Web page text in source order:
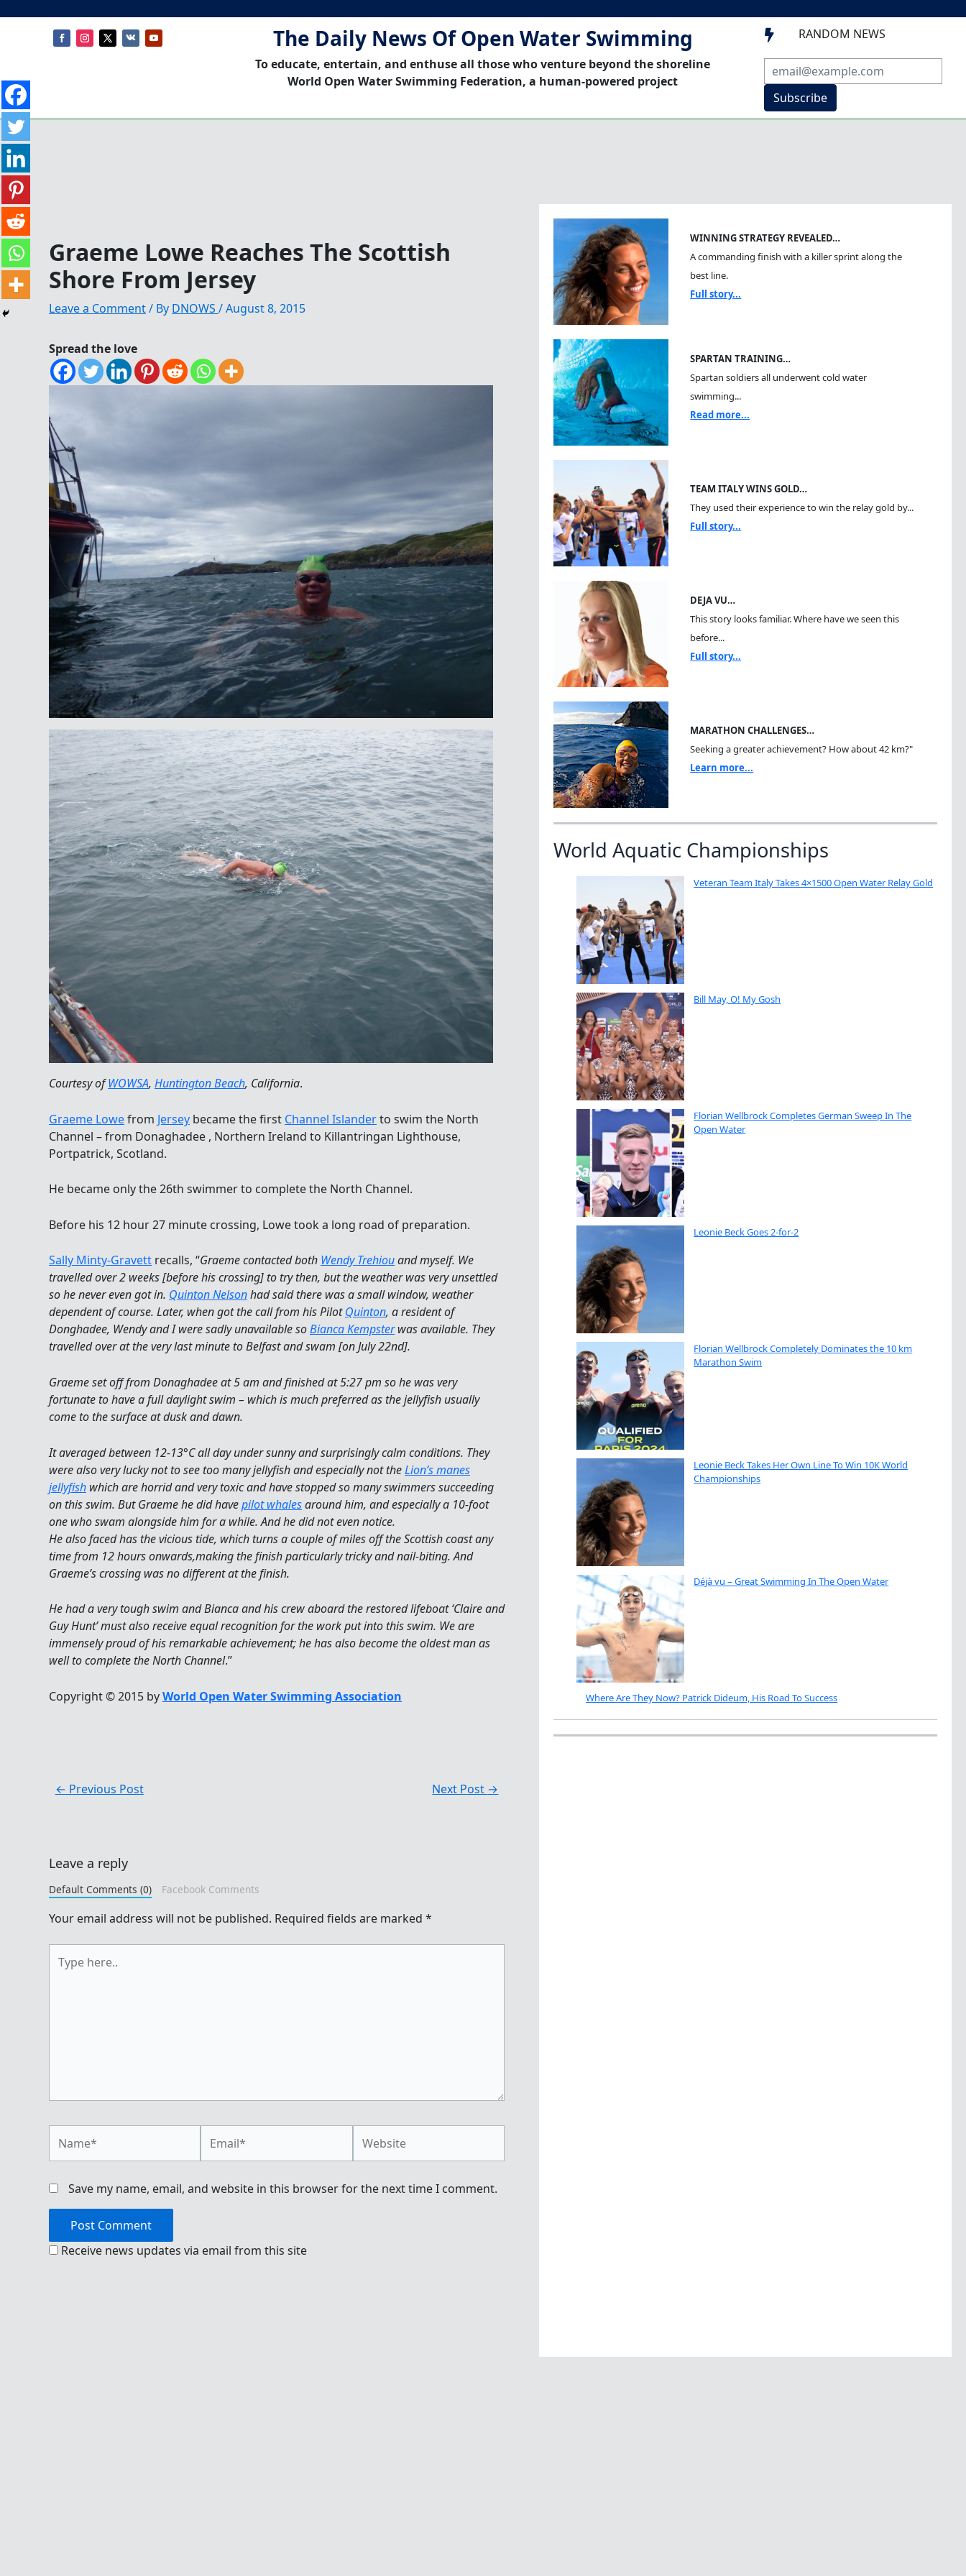
The Daily News Of Open Water Swimming
To educate, entertain, and enthuse all those who venture beyond the shoreline
World Open Water Swimming Federation, a human-powered project
 RANDOM NEWS
Subscribe
Graeme Lowe Reaches The Scottish
Shore From Jersey
Leave a Comment/ By DNOWS /August 8, 2015
Spread the love
Courtesy ofWOWSA, Huntington Beach, California.
Graeme Lowefrom Jersey became the first Channel Islanderto swim the North
Channel – from Donaghadee , Northern Ireland to Killantringan Lighthouse,
Portpatrick, Scotland.
He became only the 26th swimmer to complete the North Channel.
Before his 12 hour 27 minute crossing, Lowe took a long road of preparation.
Sally Minty-Gravett recalls, “Graeme contacted both Wendy Trehiouand myself. We
travelled over 2 weeks [before his crossing] to try then, but the weather was very unsettled
so he never even got in. Quinton Nelsonhad said there was a small window, weather
dependent of course. Later, when got the call from his PilotQuinton, a resident of
Donghadee, Wendy and I were sadly unavailable soBianca Kempsterwas available. They
travelled over at the very last minute to Belfast and swam [on July 22nd].
Graeme set off from Donaghadee at 5 am and finished at 5:27 pm so he was very
fortunate to have a full daylight swim – which is much preferred as the jellyfish usually
come to the surface at dusk and dawn.
It averaged between 12-13°C all day under sunny and surprisingly calm conditions. They
were also very lucky not to see too many jellyfish and especially not theLion’s manes
jellyfish which are horrid and very toxic and have stopped so many swimmers succeeding
on this swim. But Graeme he did havepilot whalesaround him, and especially a 10-foot
one who swam alongside him for a while. And he did not even notice.
He also faced has the vicious tide, which turns a couple of miles off the Scottish coast any
time from 12 hours onwards,making the finish particularly tricky and nail-biting. And
Graeme’s crossing was no different at the finish.
He had a very tough swim and Bianca and his crew aboard the restored lifeboat ‘Claire and
Guy Hunt’ must also receive equal recognition for the work put into this swim. We are
immensely proud of his remarkable achievement; he has also become the oldest man as
well to complete the North Channel.”
Copyright © 2015 byWorld Open Water Swimming Association
← Previous Post Next Post →
Leave a reply
Default Comments (0) Facebook Comments
Your email address will not be published. Required fields are marked *
here..
Save my name, email, and website in this browser for the next time I comment.
Receive news updates via email from this site
WINNING STRATEGY REVEALED…
A commanding finish with a killer sprint along the
best line.
Full story...
SPARTAN TRAINING…
Spartan soldiers all underwent cold water
swimming...
Read more...
TEAM ITALY WINS GOLD…
They used their experience to win the relay gold by...
Full story...
DEJA VU…
This story looks familiar. Where have we seen this
before...
Full story...
MARATHON CHALLENGES…
Seeking a greater achievement? How about 42 km?"
Learn more...
World Aquatic Championships
Veteran Team Italy Takes 4×1500 Open Water Relay Gold
Bill May, O! My Gosh
Florian Wellbrock Completes German Sweep In The
Open Water
Leonie Beck Goes 2-for-2
Florian Wellbrock Completely Dominates the 10 km
Marathon Swim
Leonie Beck Takes Her Own Line To Win 10K World
Championships
Déjà vu – Great Swimming In The Open Water
Where Are They Now? Patrick Dideum, His Road To Success